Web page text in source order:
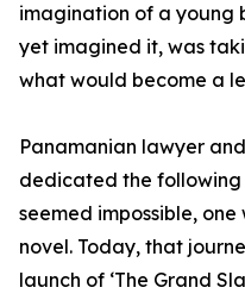
imagination of a young
yet imagined it, was
what would become a
Panamanian lawyer
dedicated the following
seemed impossible,
novel. Today, that
launch of ‘The Grand